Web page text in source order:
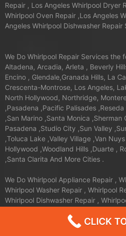
Repair , Los Angeles Whirlpool Dryer
Whirlpool Oven Repair ,Los Angeles
Angeles Whirlpool Dishwasher Repair
We Do Whirlpool Repair Services the
Altadena, Arcadia, Arleta , Beverly
Encino , Glendale,Granada Hills, La
Crescenta-Montrose, Los Angeles,
North Hollywood, Northridge,
,Pasadena ,Pacific Palisades
,San Marino ,Santa Monica ,Sherman
Pasadena ,Studio City ,Sun Valley
,Toluca Lake ,Valley Village ,Van
Hollywood ,Woodland Hills ,Duarte ,
,Santa Clarita And More Cities .
We Do Whirlpool Appliance Repair ,
Whirlpool Washer Repair , Whirlpool
Whirlpool Dishwasher Repair ,
90272, 90291, 90293, 90292, 91316,
CLICK